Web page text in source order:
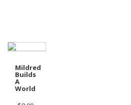
Mildred
Builds
A
World